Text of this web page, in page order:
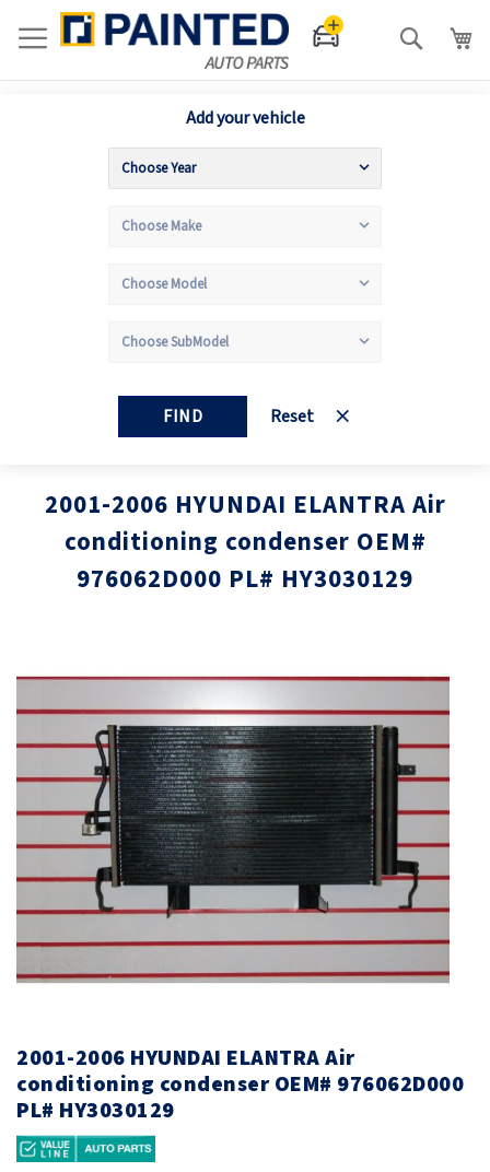
Search
Add your vehicle
FIND Reset
2001-2006 HYUNDAI ELANTRA Air
conditioning condenser OEM#
976062D000 PL# HY3030129
end
of
gallery
the
of
gallery
2001-2006 HYUNDAI ELANTRA Air
conditioning condenser OEM# 976062D000
PL# HY3030129